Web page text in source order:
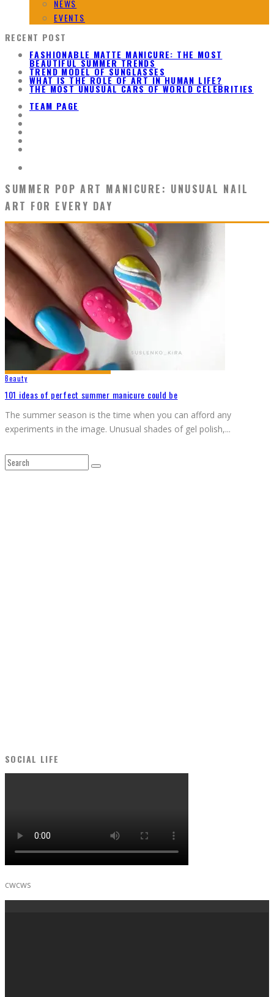
NEWS
EVENTS
RECENT POST
FASHIONABLE MATTE MANICURE: THE MOST
BEAUTIFUL SUMMER TRENDS
TREND MODEL OF SUNGLASSES
WHAT IS THE ROLE OF ART IN HUMAN LIFE?
THE MOST UNUSUAL CARS OF WORLD CELEBRITIES
TEAM PAGE
SUMMER POP ART MANICURE: UNUSUAL NAIL
ART FOR EVERY DAY
Beauty
101 ideas of perfect summer manicure could be
The summer season is the time when you can afford any
experiments in the image. Unusual shades of gel polish,...
SOCIAL LIFE
cwcws